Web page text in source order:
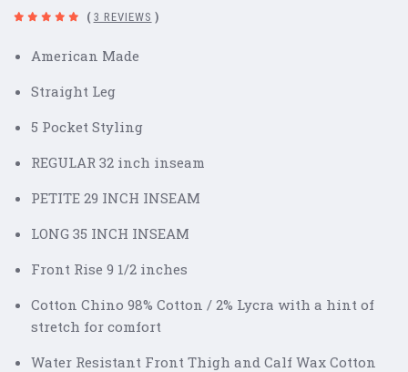
( 3 REVIEWS )
American Made
Straight Leg
5 Pocket Styling
REGULAR 32 inch inseam
PETITE 29 INCH INSEAM
LONG 35 INCH INSEAM
Front Rise 9 1/2 inches
Cotton Chino 98% Cotton / 2% Lycra with a hint of
stretch for comfort
Water Resistant Front Thigh and Calf Wax Cotton